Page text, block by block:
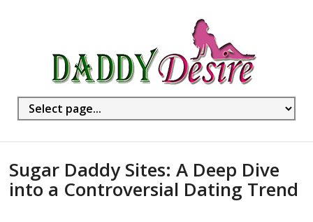
Sugar Daddy Sites: A Deep Dive
into a Controversial Dating Trend